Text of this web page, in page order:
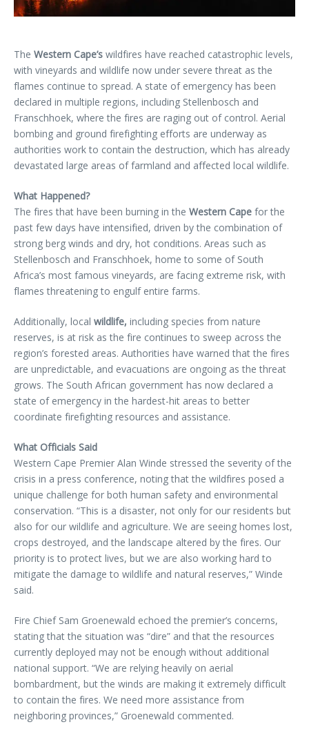
The Western Cape’s wildfires have reached catastrophic levels,
with vineyards and wildlife now under severe threat as the
flames continue to spread. A state of emergency has been
declared in multiple regions, including Stellenbosch and
Franschhoek, where the fires are raging out of control. Aerial
bombing and ground firefighting efforts are underway as
authorities work to contain the destruction, which has already
devastated large areas of farmland and affected local wildlife.
What Happened?
The fires that have been burning in the Western Cape for the
past few days have intensified, driven by the combination of
strong berg winds and dry, hot conditions. Areas such as
Stellenbosch and Franschhoek, home to some of South
Africa’s most famous vineyards, are facing extreme risk, with
flames threatening to engulf entire farms.
Additionally, local wildlife, including species from nature
reserves, is at risk as the fire continues to sweep across the
region’s forested areas. Authorities have warned that the fires
are unpredictable, and evacuations are ongoing as the threat
grows. The South African government has now declared a
state of emergency in the hardest-hit areas to better
coordinate firefighting resources and assistance.
What Officials Said
Western Cape Premier Alan Winde stressed the severity of the
crisis in a press conference, noting that the wildfires posed a
unique challenge for both human safety and environmental
conservation. “This is a disaster, not only for our residents but
also for our wildlife and agriculture. We are seeing homes lost,
crops destroyed, and the landscape altered by the fires. Our
priority is to protect lives, but we are also working hard to
mitigate the damage to wildlife and natural reserves,” Winde
said.
Fire Chief Sam Groenewald echoed the premier’s concerns,
stating that the situation was “dire” and that the resources
currently deployed may not be enough without additional
national support. “We are relying heavily on aerial
bombardment, but the winds are making it extremely difficult
to contain the fires. We need more assistance from
neighboring provinces,” Groenewald commented.